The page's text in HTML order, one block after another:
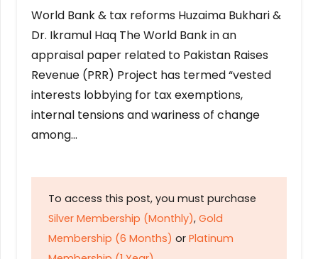
World Bank & tax reforms Huzaima Bukhari &
Dr. Ikramul Haq The World Bank in an
appraisal paper related to Pakistan Raises
Revenue (PRR) Project has termed “vested
interests lobbying for tax exemptions,
internal tensions and wariness of change
among…
To access this post, you must purchase
Silver Membership (Monthly), Gold
Membership (6 Months) or Platinum